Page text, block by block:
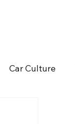
Car Culture